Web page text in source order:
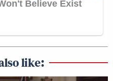
like: